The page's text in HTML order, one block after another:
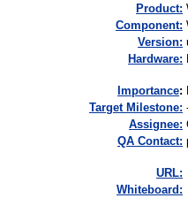
Product:
Component:
Version:
Hardware:
mportance:
Target Milestone:
Assignee:
QA Contact:
URL:
Whiteboard: